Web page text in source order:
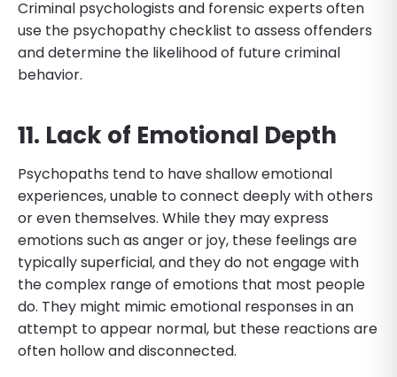
Criminal psychologists and forensic experts often
use the psychopathy checklist to assess offenders
and determine the likelihood of future criminal
behavior.
11. Lack of Emotional Depth
Psychopaths tend to have shallow emotional
experiences, unable to connect deeply with others
or even themselves. While they may express
emotions such as anger or joy, these feelings are
typically superficial, and they do not engage with
the complex range of emotions that most people
do. They might mimic emotional responses in an
attempt to appear normal, but these reactions are
often hollow and disconnected.